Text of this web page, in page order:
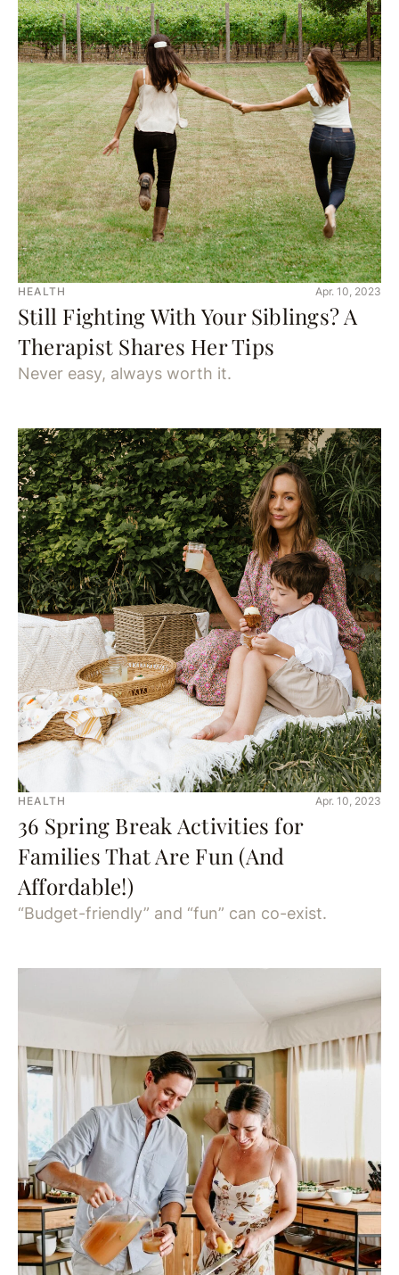
HEALTH Apr. 10, 2023
Still Fighting With Your Siblings? A
Therapist Shares Her Tips
Never easy, always worth it.
HEALTH Apr. 10, 2023
36 Spring Break Activities for
Families That Are Fun (And
Affordable!)
“Budget-friendly” and “fun” can co-exist.